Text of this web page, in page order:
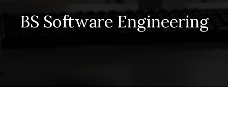
BS Software Engineering